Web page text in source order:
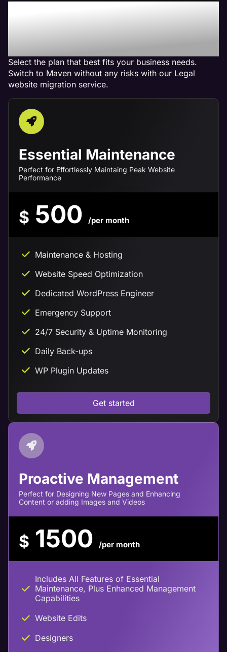
Legal Website
Management Service
Plans
Select the plan that best fits your business needs.
Switch to Maven without any risks with our Legal
website migration service.
Essential Maintenance
Perfect for Effortlessly Maintaing Peak Website
Performance
$ 500 /per month
Maintenance & Hosting
Website Speed Optimization
Dedicated WordPress Engineer
Emergency Support
24/7 Security & Uptime Monitoring
Daily Back-ups
WP Plugin Updates
Get started
Proactive Management
Perfect for Designing New Pages and Enhancing
Content or adding Images and Videos
$ 1500 /per month
Includes All Features of Essential
Maintenance, Plus Enhanced Management
Capabilities
Website Edits
Designers